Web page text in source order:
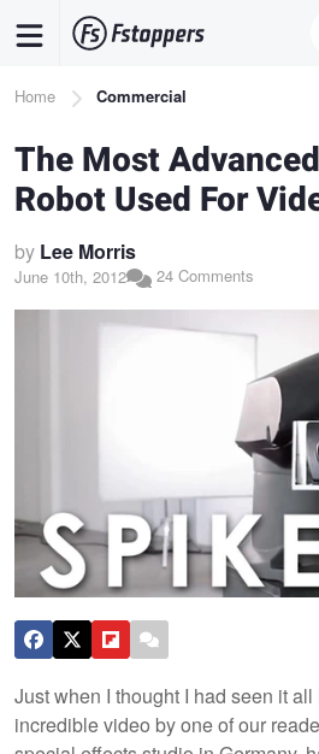
content
Breadcrumb
Home Commercial
The Most
Robot Used For
by Lee Morris
June 10th, 2012 24 Comments
Just when I thought I had seen it
incredible video by one of our